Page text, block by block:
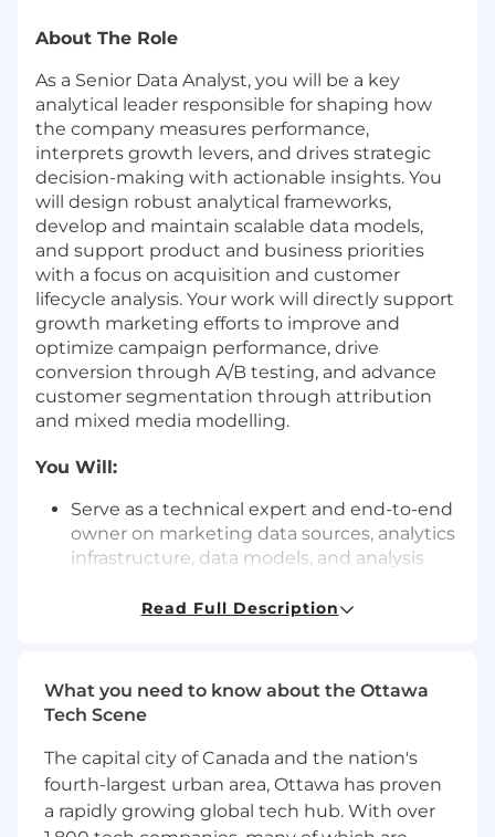
About The Role
As a Senior Data Analyst, you will be a key
analytical leader responsible for shaping how
the company measures performance,
interprets growth levers, and drives strategic
decision-making with actionable insights. You
will design robust analytical frameworks,
develop and maintain scalable data models,
and support product and business priorities
with a focus on acquisition and customer
lifecycle analysis. Your work will directly support
growth marketing efforts to improve and
optimize campaign performance, drive
conversion through A/B testing, and advance
customer segmentation through attribution
and mixed media modelling.
You Will:
Serve as a technical expert and end-to-end
owner on marketing data sources, analytics
infrastructure, data models, and analysis
attribution models, and other channel
performance metrics.
Design, implement, and analyze A/B tests
and incrementality experiments for
product features, marketing campaigns,
Read Full Description
What you need to know about the Ottawa
Tech Scene
The capital city of Canada and the nation's
fourth-largest urban area, Ottawa has proven
a rapidly growing global tech hub. With over